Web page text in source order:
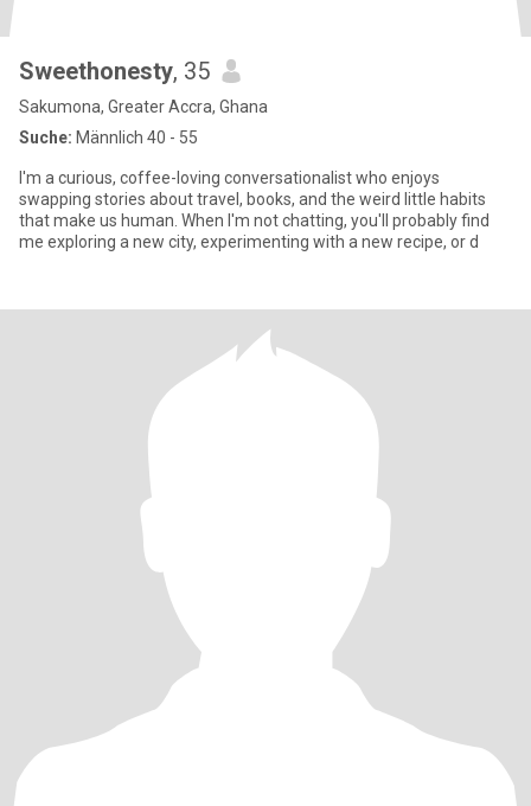
Sweethonesty, 35
Sakumona, Greater Accra, Ghana
Suche: Männlich 40 - 55
I'm a curious, coffee-loving conversationalist who enjoys
swapping stories about travel, books, and the weird little habits
that make us human. When I'm not chatting, you'll probably find
me exploring a new city, experimenting with a new recipe, or d